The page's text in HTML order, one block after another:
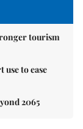
tourism
to ease
2065